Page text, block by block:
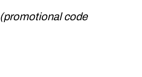
(promotional code